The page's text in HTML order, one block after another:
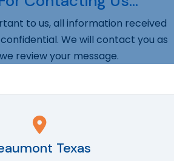
to us, all information received
We will contact you as
review your message.
Texas